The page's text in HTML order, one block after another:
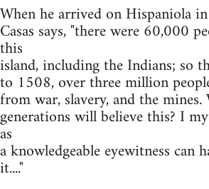
When he arrived on Hispaniola
Casas says, "there were 60,000
this
island, including the Indians; so
to 1508, over three million
from war, slavery, and the
generations will believe this? I
as
a knowledgeable eyewitness can
it...."